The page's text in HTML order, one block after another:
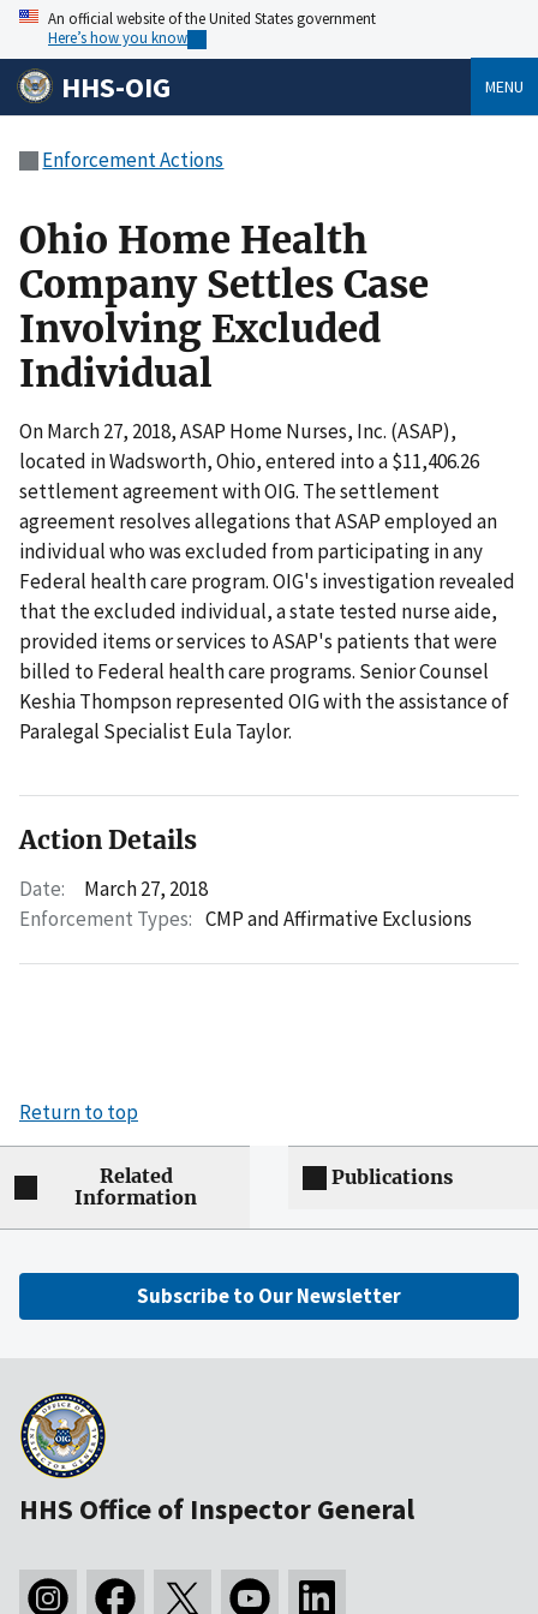
An official website of the United States government
Here’s how you know
HHS-OIG MENU
Enforcement Actions
Ohio Home Health
Company Settles Case
Involving Excluded
Individual
On March 27, 2018, ASAP Home Nurses, Inc. (ASAP),
located in Wadsworth, Ohio, entered into a $11,406.26
settlement agreement with OIG. The settlement
agreement resolves allegations that ASAP employed an
individual who was excluded from participating in any
Federal health care program. OIG's investigation revealed
that the excluded individual, a state tested nurse aide,
provided items or services to ASAP's patients that were
billed to Federal health care programs. Senior Counsel
Keshia Thompson represented OIG with the assistance of
Paralegal Specialist Eula Taylor.
Action Details
Date:
March 27, 2018
Enforcement Types: CMP and Affirmative Exclusions
Return to top
Related
Information
Publications
Subscribe to Our Newsletter
HHS Office of Inspector General